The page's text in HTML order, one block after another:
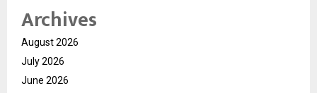
Archives
August 2026
July 2026
June 2026